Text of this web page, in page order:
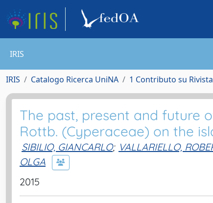
IRIS
IRIS Catalogo Ricerca UniNA 1 Contributo su Rivista
The past, present and future
Rottb. (Cyperaceae) on the
SIBILIO, GIANCARLO; VALLARIELLO,
OLGA
2015